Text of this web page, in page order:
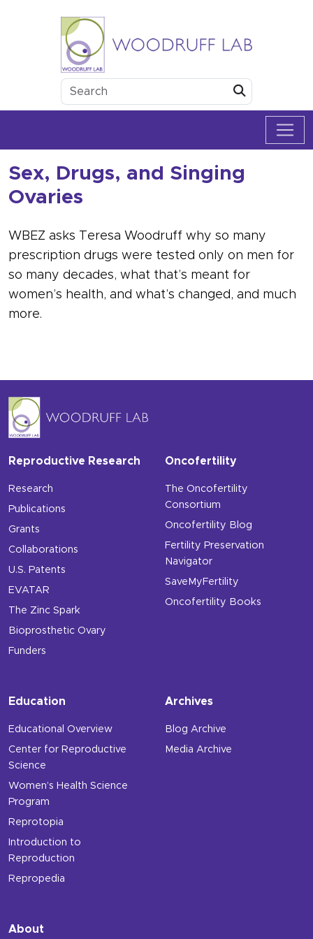
Woodruff Lab
Sex, Drugs, and Singing
Ovaries
WBEZ asks Teresa Woodruff why so many
prescription drugs were tested only on men for
so many decades, what that’s meant for
women’s health, and what’s changed, and much
more.
Reproductive Research
Research
Publications
Grants
Collaborations
U.S. Patents
EVATAR
The Zinc Spark
Bioprosthetic Ovary
Funders
Oncofertility
The Oncofertility
Consortium
Oncofertility Blog
Fertility Preservation
Navigator
SaveMyFertility
Oncofertility Books
Education
Educational Overview
Center for Reproductive
Science
Women’s Health Science
Program
Reprotopia
Introduction to
Reproduction
Repropedia
Archives
Blog Archive
Media Archive
About